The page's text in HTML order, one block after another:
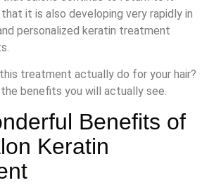
it is also developing very rapidly in
personalized keratin treatment
treatment actually do for your hair?
benefits you will actually see.
Benefits of
Keratin